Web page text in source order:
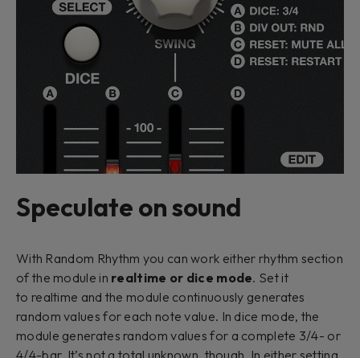
Speculate on sound
With Random Rhythm you can work either rhythm section
of the module in realtime or dice mode. Set it
to realtime and the module continuously generates
random values for each note value. In dice mode, the
module generates random values for a complete 3/4- or
4/4-bar. It’s not a total unknown, though. In either setting,